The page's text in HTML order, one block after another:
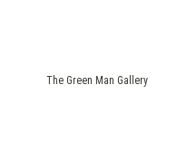
The Green Man Gallery